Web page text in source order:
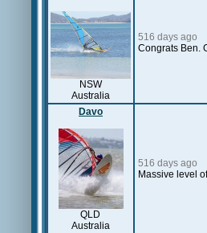
NSW
Australia
516 days ago
Congrats Ben.
Davo
QLD
Australia
516 days ago
Massive level